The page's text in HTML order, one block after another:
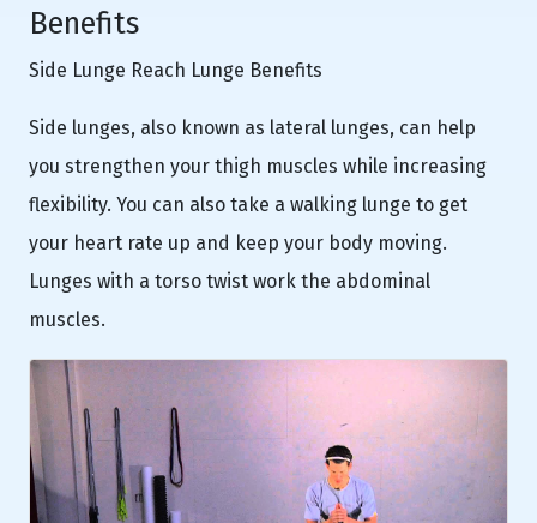
Benefits
Side Lunge Reach Lunge Benefits
Side lunges, also known as lateral lunges, can help
you strengthen your thigh muscles while increasing
flexibility. You can also take a walking lunge to get
your heart rate up and keep your body moving.
Lunges with a torso twist work the abdominal
muscles.